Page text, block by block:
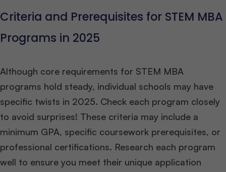
Criteria and Prerequisites for STEM MBA
Programs in 2025
Although core requirements for STEM MBA
programs hold steady, individual schools may have
specific twists in 2025. Check each program closely
to avoid surprises! These criteria may include a
minimum GPA, specific coursework prerequisites, or
professional certifications. Research each program
well to ensure you meet their unique application